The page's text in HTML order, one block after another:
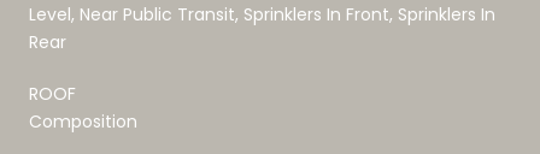
Level, Near Public Transit, Sprinklers In Front, Sprinklers In
Rear
ROOF
Composition